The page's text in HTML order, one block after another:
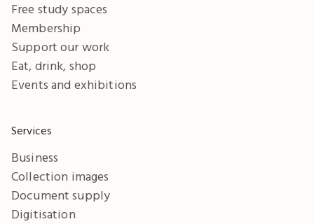
Free study spaces
Membership
Support our work
Eat, drink, shop
Events and exhibitions
Services
Business
Collection images
Document supply
Digitisation